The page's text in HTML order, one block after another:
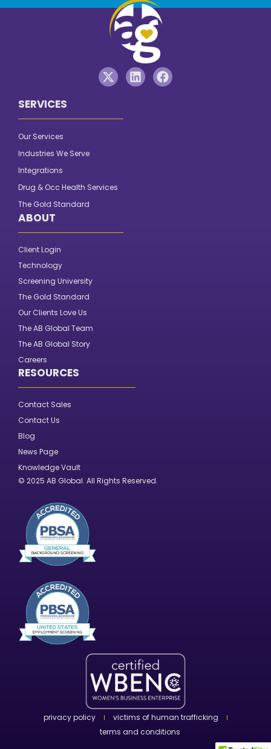
SERVICES
Our Services
Industries We Serve
Integrations
Drug & Occ Health Services
The Gold Standard
ABOUT
Client Login
Technology
Screening University
The Gold Standard
Our Clients Love Us
The AB Global Team
The AB Global Story
Careers
RESOURCES
Contact Sales
Contact Us
Blog
News Page
Knowledge Vault
© 2025 AB Global. All Rights Reserved.
privacy policy
victims of human trafficking
terms and conditions